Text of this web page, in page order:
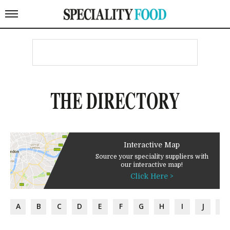
THE DIRECTORY
Interactive Map
Source your speciality suppliers with
our interactive map!
Click Here >
A B C D E F G H I J